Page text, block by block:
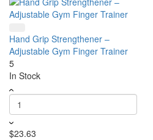
Hand Grip Strengthener –
Adjustable Gym Finger Trainer
5
In Stock
$23.63